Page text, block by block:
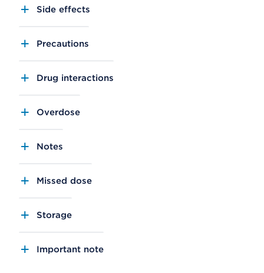
Side effects
Precautions
Drug interactions
Overdose
Notes
Missed dose
Storage
Important note